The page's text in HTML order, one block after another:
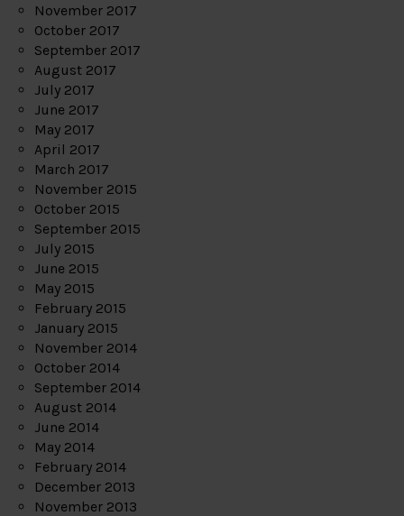
November 2017
October 2017
September 2017
August 2017
July 2017
June 2017
May 2017
April 2017
March 2017
November 2015
October 2015
September 2015
July 2015
June 2015
May 2015
February 2015
January 2015
November 2014
October 2014
September 2014
August 2014
June 2014
May 2014
February 2014
December 2013
November 2013